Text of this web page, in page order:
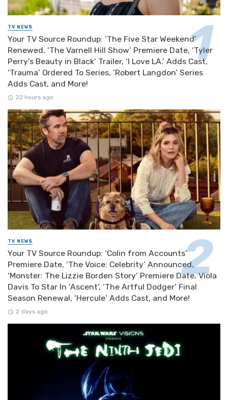
TV NEWS
Your TV Source Roundup: ‘The Five Star Weekend’
Renewed, ‘The Varnell Hill Show’ Premiere Date, ‘Tyler
Perry’s Beauty in Black’ Trailer, ‘I Love LA.’ Adds Cast,
‘Trauma’ Ordered To Series, ‘Robert Langdon’ Series
Adds Cast, and More!
22 hours ago
TV NEWS
Your TV Source Roundup: ‘Colin from Accounts’
Premiere Date, ‘The Voice: Celebrity’ Announced,
‘Monster: The Lizzie Borden Story’ Premiere Date, Viola
Davis To Star In ‘Ascent’, ‘The Artful Dodger’ Final
Season Renewal, ‘Hercule’ Adds Cast, and More!
2 days ago